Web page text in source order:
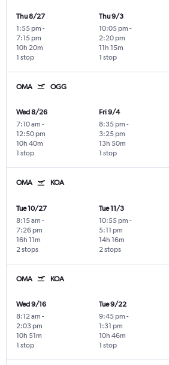
Thu 8/27
1:55 pm -
7:15 pm
1 stop
10h 20m
Thu 9/3
10:05 pm -
2:20 pm
1 stop
11h 15m
OMA OGG
Wed 8/26
7:10 am -
12:50 pm
1 stop
10h 40m
Fri 9/4
8:35 pm -
3:25 pm
1 stop
13h 50m
OMA KOA
Tue 10/27
8:15 am -
7:26 pm
2 stops
16h 11m
Tue 11/3
10:55 pm -
5:11 pm
2 stops
14h 16m
OMA KOA
Wed 9/16
8:12 am -
2:03 pm
1 stop
10h 51m
Tue 9/22
9:45 pm -
1:31 pm
1 stop
10h 46m